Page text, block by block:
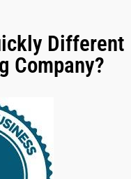
Different
Company?